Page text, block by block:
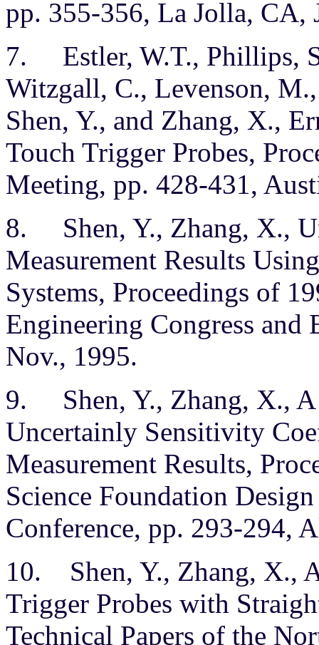
pp. 355-356, La Jolla, CA,
7. Estler, W.T., Phillips,
Witzgall, C., Levenson,
Shen, Y., and Zhang, X.,
Touch Trigger Probes,
Meeting, pp. 428-431,
8. Shen, Y., Zhang, X.,
Measurement Results
Systems, Proceedings of
Engineering Congress
Nov., 1995.
9. Shen, Y., Zhang, X., A
Uncertainly Sensitivity
Measurement Results,
Science Foundation
Conference, pp. 293-294,
10. Shen, Y., Zhang, X.,
Trigger Probes with
Technical Papers of the